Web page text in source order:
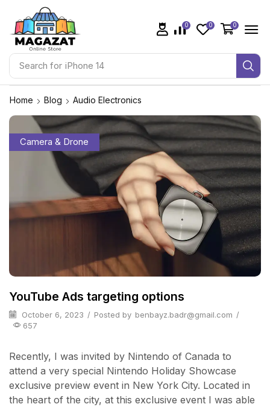
Search for iPhone 14
0 0 0
Home Blog Audio Electronics
Camera & Drone
YouTube Ads targeting options
October 6, 2023 / Posted by benbayz.badr@gmail.com /
657
Recently, I was invited by Nintendo of Canada to
attend a very special Nintendo Holiday Showcase
exclusive preview event in New York City. Located in
the heart of the city, at this exclusive event I was able